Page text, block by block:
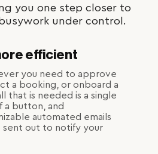
you one step closer to
under control.
efficient
you need to approve
a booking, or onboard a
that is needed is a single
a button, and
automated emails
sent out to notify your